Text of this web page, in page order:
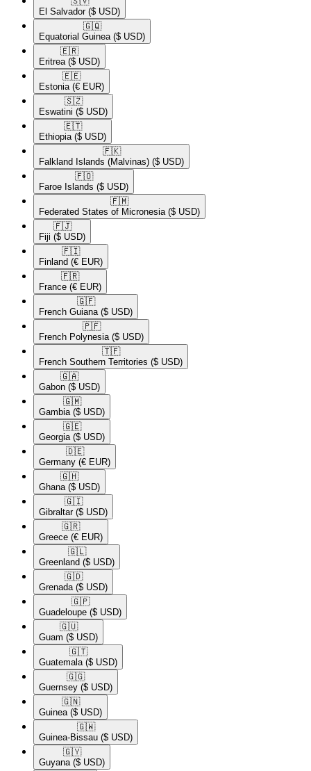
El Salvador ($ USD)
🇬🇶​
Equatorial Guinea ($ USD)
🇪🇷​
Eritrea ($ USD)
🇪🇪​
Estonia (€ EUR)
🇸🇿​
Eswatini ($ USD)
🇪🇹​
Ethiopia ($ USD)
🇫🇰​
Falkland Islands (Malvinas) ($ USD)
🇫🇴​
Faroe Islands ($ USD)
🇫🇲​
Federated States of Micronesia ($ USD)
🇫🇯​
Fiji ($ USD)
🇫🇮​
Finland (€ EUR)
🇫🇷​
France (€ EUR)
🇬🇫​
French Guiana ($ USD)
🇵🇫​
French Polynesia ($ USD)
🇹🇫​
French Southern Territories ($ USD)
🇬🇦​
Gabon ($ USD)
🇬🇲​
Gambia ($ USD)
🇬🇪​
Georgia ($ USD)
🇩🇪​
Germany (€ EUR)
🇬🇭​
Ghana ($ USD)
🇬🇮​
Gibraltar ($ USD)
🇬🇷​
Greece (€ EUR)
🇬🇱​
Greenland ($ USD)
🇬🇩​
Grenada ($ USD)
🇬🇵​
Guadeloupe ($ USD)
🇬🇺​
Guam ($ USD)
🇬🇹​
Guatemala ($ USD)
🇬🇬​
Guernsey ($ USD)
🇬🇳​
Guinea ($ USD)
🇬🇼​
Guinea-Bissau ($ USD)
🇬🇾​
Guyana ($ USD)